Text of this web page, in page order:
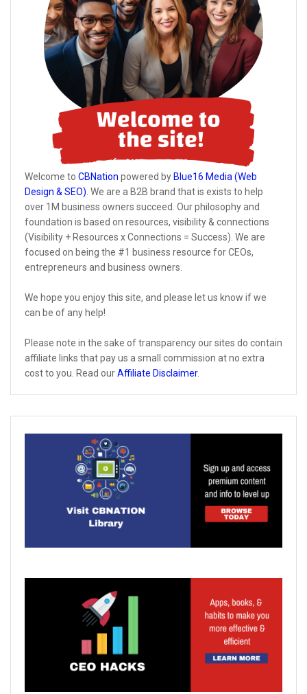
Welcome to CBNation powered by Blue16 Media (Web
Design & SEO). We are a B2B brand that is exists to help
over 1M business owners succeed. Our philosophy and
foundation is based on resources, visibility & connections
(Visibility + Resources x Connections = Success). We are
focused on being the #1 business resource for CEOs,
entrepreneurs and business owners.
We hope you enjoy this site, and please let us know if we
can be of any help!
Please note in the sake of transparency our sites do contain
affiliate links that pay us a small commission at no extra
cost to you. Read ourAffiliate Disclaimer.